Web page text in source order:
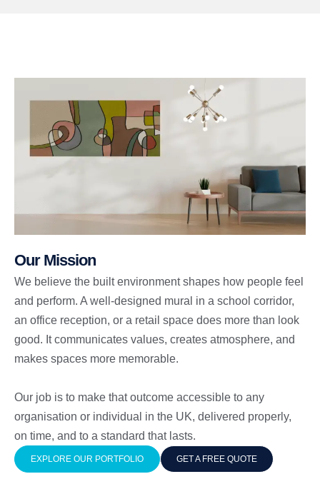
Our Mission
We believe the built environment shapes how people feel
and perform. A well-designed mural in a school corridor,
an office reception, or a retail space does more than look
good. It communicates values, creates atmosphere, and
makes spaces more memorable.
Our job is to make that outcome accessible to any
organisation or individual in the UK, delivered properly,
on time, and to a standard that lasts.
EXPLORE OUR PORTFOLIO GET A FREE QUOTE